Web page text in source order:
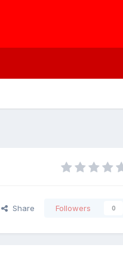
Share Followers 0